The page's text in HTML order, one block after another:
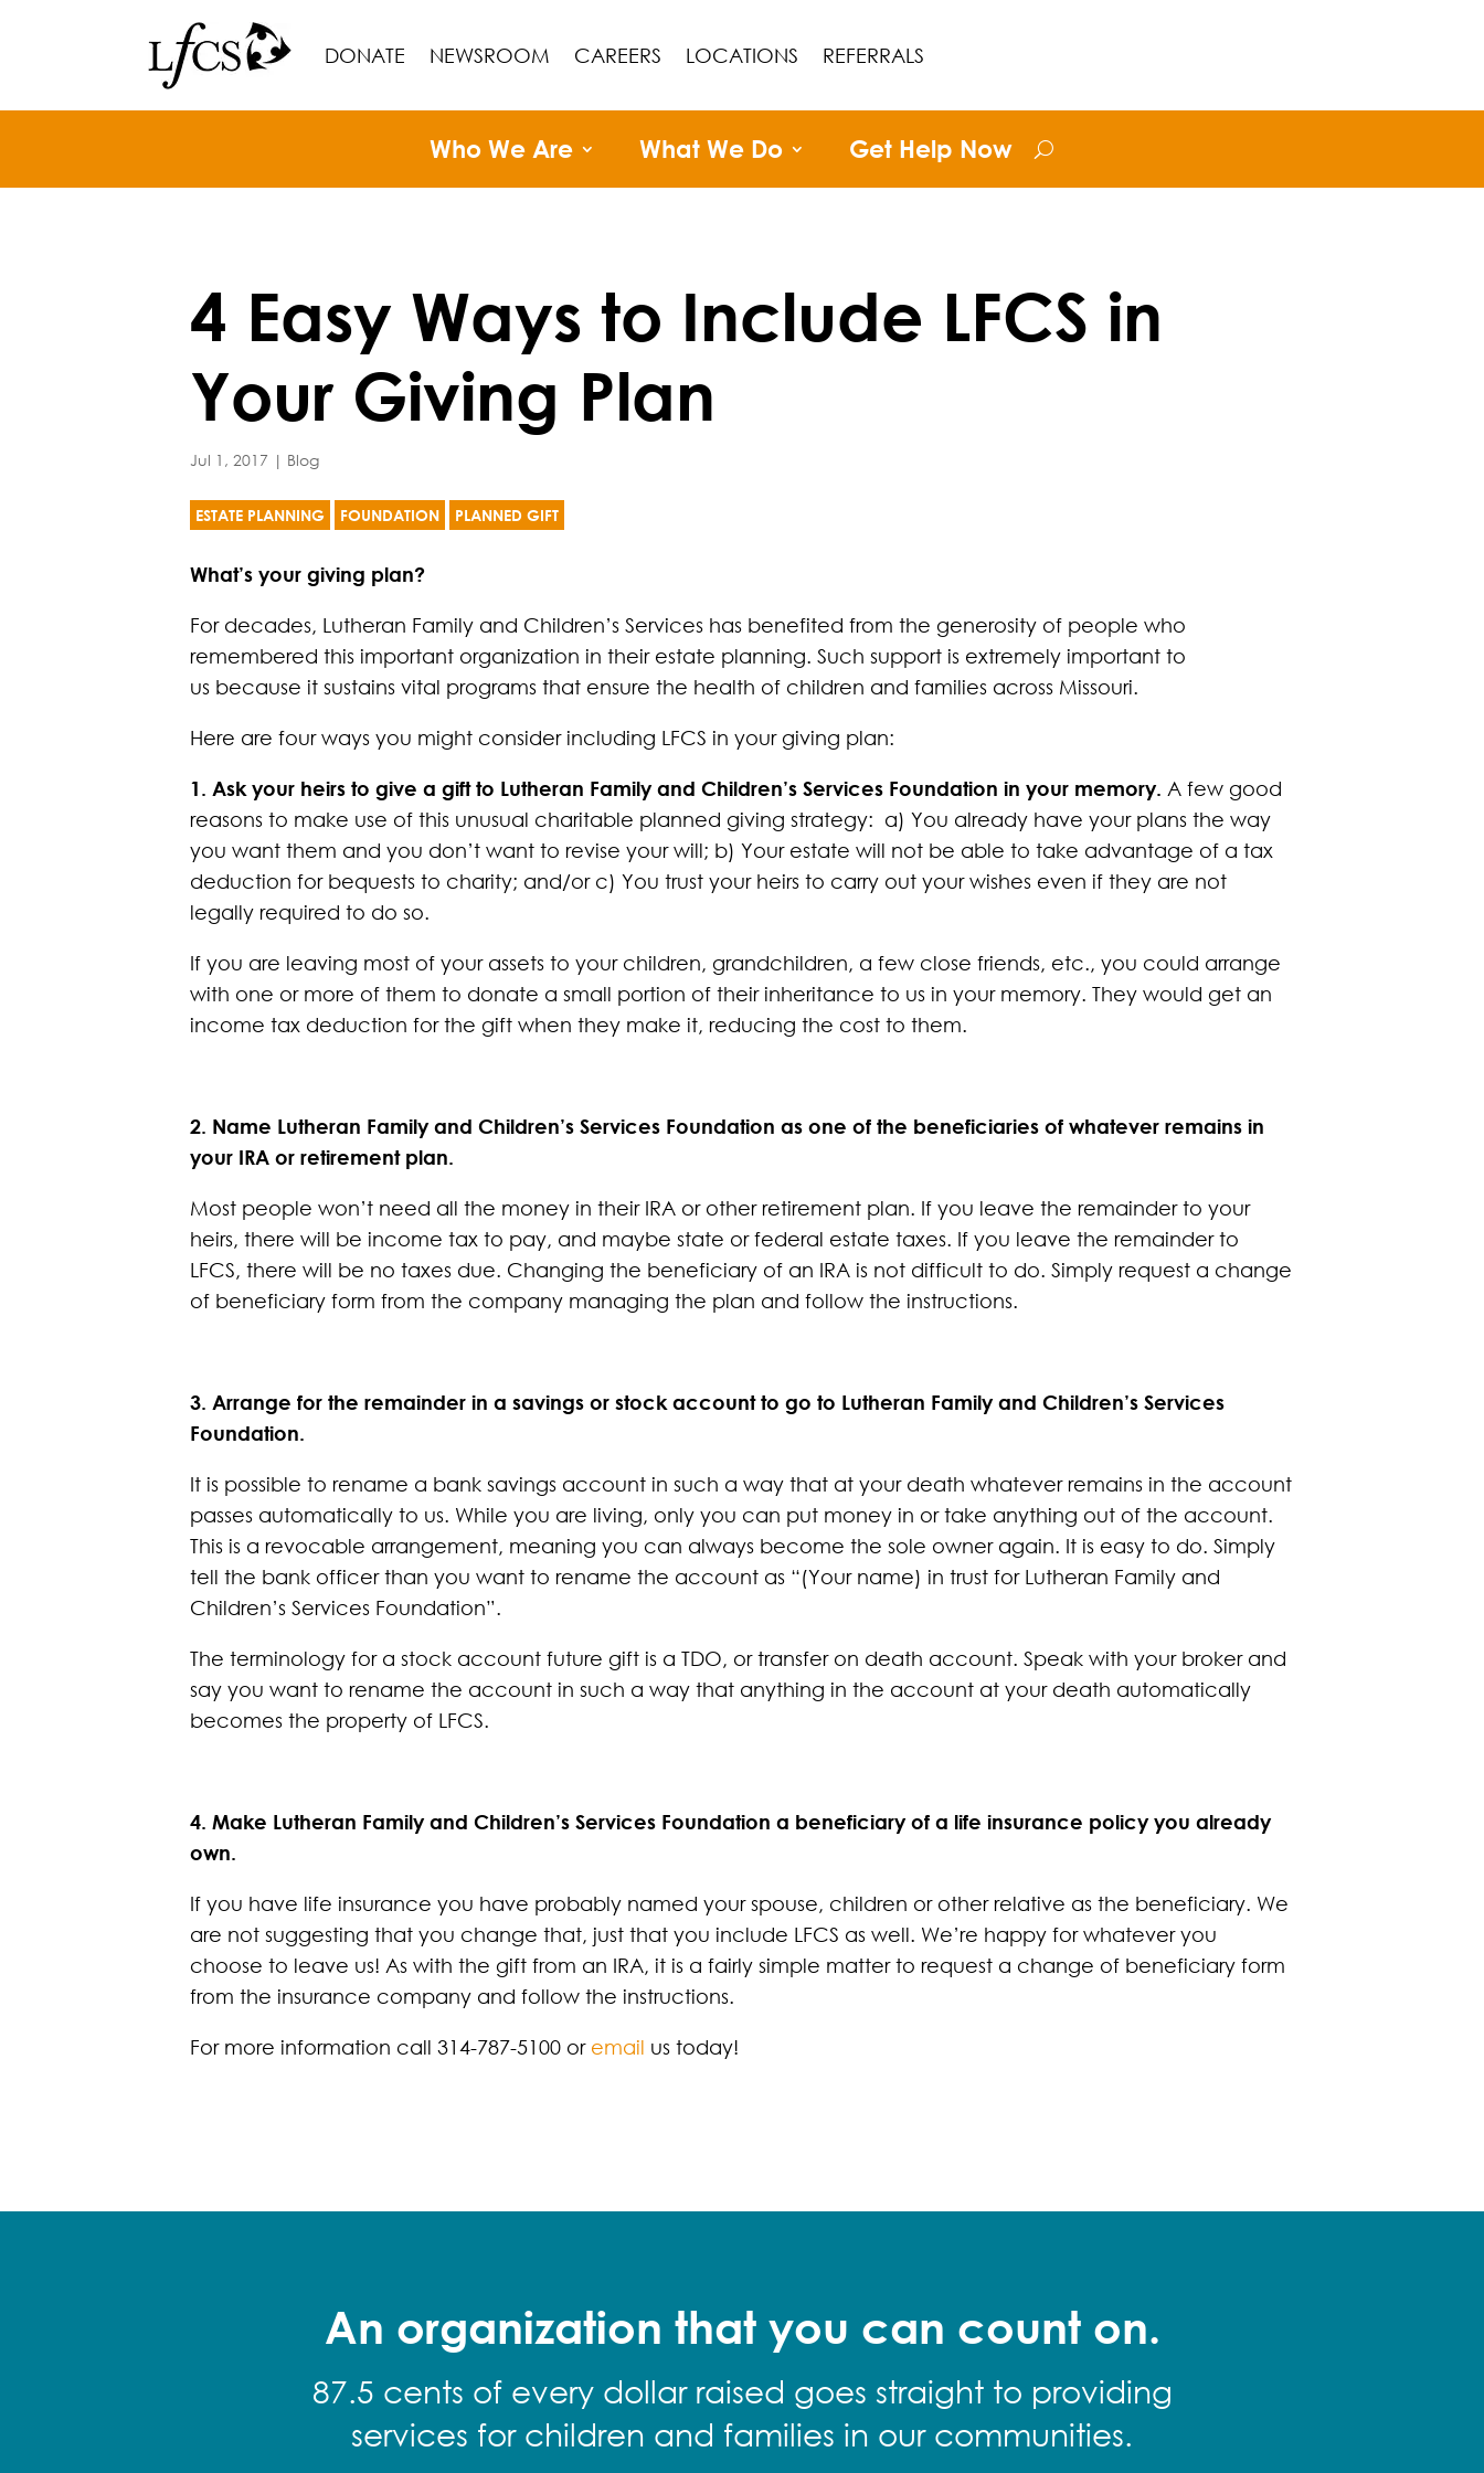
DONATE NEWSROOM CAREERS LOCATIONS REFERRALS
Who We Are What We Do Get Help Now
4 Easy Ways to Include LFCS in
Your Giving Plan
Jul 1, 2017 | Blog
ESTATE PLANNING FOUNDATION PLANNED GIFT
What’s your giving plan?
For decades, Lutheran Family and Children’s Services has benefited from the generosity of people who
remembered this important organization in their estate planning. Such support is extremely important to
us because it sustains vital programs that ensure the health of children and families across Missouri.
Here are four ways you might consider including LFCS in your giving plan:
1. Ask your heirs to give a gift to Lutheran Family and Children’s Services Foundation in your memory. A few good
reasons to make use of this unusual charitable planned giving strategy: a) You already have your plans the way
you want them and you don’t want to revise your will; b) Your estate will not be able to take advantage of a tax
deduction for bequests to charity; and/or c) You trust your heirs to carry out your wishes even if they are not
legally required to do so.
If you are leaving most of your assets to your children, grandchildren, a few close friends, etc., you could arrange
with one or more of them to donate a small portion of their inheritance to us in your memory. They would get an
income tax deduction for the gift when they make it, reducing the cost to them.
2. Name Lutheran Family and Children’s Services Foundation as one of the beneficiaries of whatever remains in
your IRA or retirement plan.
Most people won’t need all the money in their IRA or other retirement plan. If you leave the remainder to your
heirs, there will be income tax to pay, and maybe state or federal estate taxes. If you leave the remainder to
LFCS, there will be no taxes due. Changing the beneficiary of an IRA is not difficult to do. Simply request a change
of beneficiary form from the company managing the plan and follow the instructions.
3. Arrange for the remainder in a savings or stock account to go to Lutheran Family and Children’s Services
Foundation.
It is possible to rename a bank savings account in such a way that at your death whatever remains in the account
passes automatically to us. While you are living, only you can put money in or take anything out of the account.
This is a revocable arrangement, meaning you can always become the sole owner again. It is easy to do. Simply
tell the bank officer than you want to rename the account as “(Your name) in trust for Lutheran Family and
Children’s Services Foundation”.
The terminology for a stock account future gift is a TDO, or transfer on death account. Speak with your broker and
say you want to rename the account in such a way that anything in the account at your death automatically
becomes the property of LFCS.
4. Make Lutheran Family and Children’s Services Foundation a beneficiary of a life insurance policy you already
own.
If you have life insurance you have probably named your spouse, children or other relative as the beneficiary. We
are not suggesting that you change that, just that you include LFCS as well. We’re happy for whatever you
choose to leave us! As with the gift from an IRA, it is a fairly simple matter to request a change of beneficiary form
from the insurance company and follow the instructions.
For more information call 314-787-5100 or email us today!
An organization that you can count on.
87.5 cents of every dollar raised goes straight to providing
services for children and families in our communities.